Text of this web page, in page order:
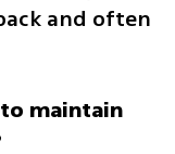
and often
maintain